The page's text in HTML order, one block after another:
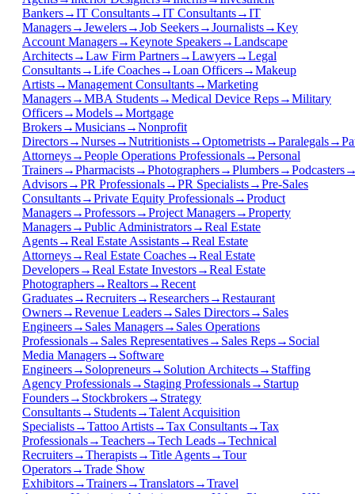
Bankers→IT Consultants→IT Consultants→IT
Managers→Jewelers→Job Seekers→Journalists→Key
Account Managers→Keynote Speakers→Landscape
Architects→Law Firm Partners→Lawyers→Legal
Consultants→Life Coaches→Loan Officers→Makeup
Artists→Management Consultants→Marketing
Managers→MBA Students→Medical Device Reps→Military
Officers→Models→Mortgage
Brokers→Musicians→Nonprofit
Directors→Nurses→Nutritionists→Optometrists→Paralegals→
Attorneys→People Operations Professionals→Personal
Trainers→Pharmacists→Photographers→Plumbers→Podcasters
Advisors→PR Professionals→PR Specialists→Pre-Sales
Consultants→Private Equity Professionals→Product
Managers→Professors→Project Managers→Property
Managers→Public Administrators→Real Estate
Agents→Real Estate Assistants→Real Estate
Attorneys→Real Estate Coaches→Real Estate
Developers→Real Estate Investors→Real Estate
Photographers→Realtors→Recent
Graduates→Recruiters→Researchers→Restaurant
Owners→Revenue Leaders→ Sales Directors→ Sales
Engineers→ Sales Managers→ Sales Operations
Professionals→ Sales Representatives→ Sales Reps→ Social
Media Managers→ Software
Engineers→ Solopreneurs→ Solution Architects→ Staffing
Agency Professionals→ Staging Professionals→ Startup
Founders→ Stockbrokers→ Strategy
Consultants→ Students→Talent Acquisition
Specialists→Tattoo Artists→Tax Consultants→Tax
Professionals→Teachers→Tech Leads→Technical
Recruiters→Therapists→Title Agents→Tour
Operators→Trade Show
Exhibitors→Trainers→Translators→Travel